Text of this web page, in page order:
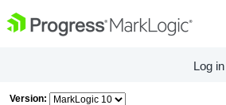
Log in
Version: